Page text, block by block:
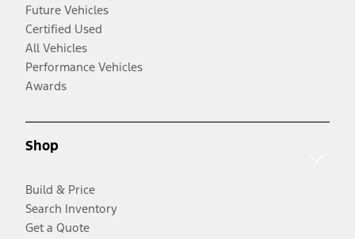
Future Vehicles
Certified Used
All Vehicles
Performance Vehicles
Awards
Shop
Build & Price
Search Inventory
Get a Quote